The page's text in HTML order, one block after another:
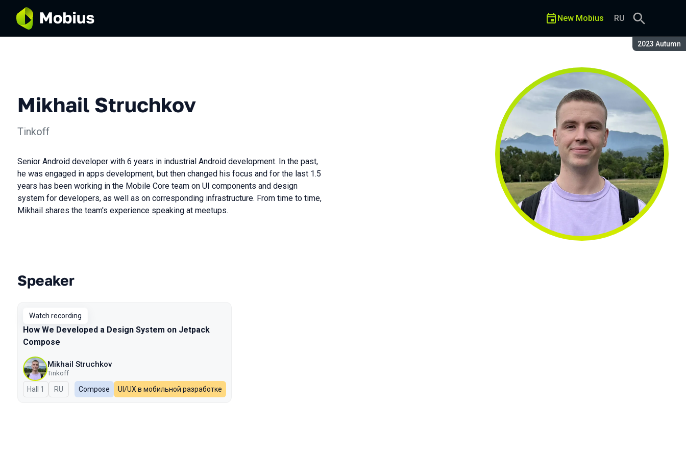
Season:
2023 Autumn
New Mobius RU
Mikhail Struchkov
Tinkoff
Senior Android developer with 6 years in industrial Android development. In the past,
he was engaged in apps development, but then changed his focus and for the last 1.5
years has been working in the Mobile Core team on UI components and design
system for developers, as well as on corresponding infrastructure. From time to time,
Mikhail shares the team's experience speaking at meetups.
Talks from 2023 Autumn season
Speaker
Watch recording
How We Developed a Design System on Jetpack
Compose
Mikhail Struchkov
Tinkoff
Hall 1 In Russian
RU Compose UI/UX в мобильной разработке